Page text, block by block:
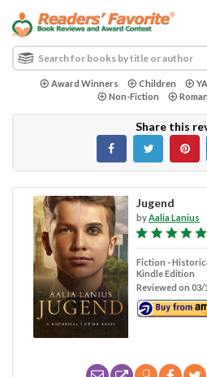
Award Winners Children YA
Non-Fiction
Share this
Jugend
byAalia Lanius
Fiction -
Kindle Edition
Reviewed on 03/